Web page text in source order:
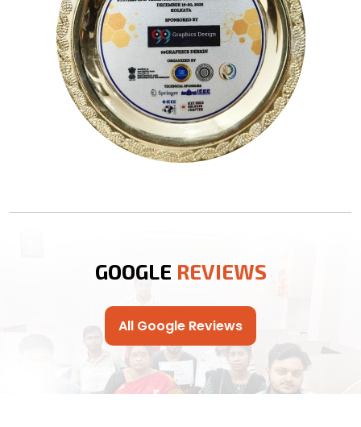
GOOGLE REVIEWS
All Google Reviews